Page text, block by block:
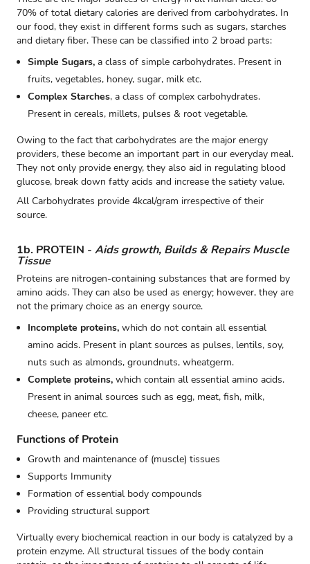
70% of total dietary calories are derived from carbohydrates. In
our food, they exist in different forms such as sugars, starches
and dietary fiber. These can be classified into 2 broad parts:
Simple Sugars, a class of simple carbohydrates. Present in
fruits, vegetables, honey, sugar, milk etc.
Complex Starches, a class of complex carbohydrates.
Present in cereals, millets, pulses & root vegetable.
Owing to the fact that carbohydrates are the major energy
providers, these become an important part in our everyday meal.
They not only provide energy, they also aid in regulating blood
glucose, break down fatty acids and increase the satiety value.
All Carbohydrates provide 4kcal/gram irrespective of their
source.
1b. PROTEIN - Aids growth, Builds & Repairs Muscle
Tissue
Proteins are nitrogen-containing substances that are formed by
amino acids. They can also be used as energy; however, they are
not the primary choice as an energy source.
Incomplete proteins, which do not contain all essential
amino acids. Present in plant sources as pulses, lentils, soy,
nuts such as almonds, groundnuts, wheatgerm.
Complete proteins, which contain all essential amino acids.
Present in animal sources such as egg, meat, fish, milk,
cheese, paneer etc.
Functions of Protein
Growth and maintenance of (muscle) tissues
Supports Immunity
Formation of essential body compounds
Providing structural support
Virtually every biochemical reaction in our body is catalyzed by a
protein enzyme. All structural tissues of the body contain